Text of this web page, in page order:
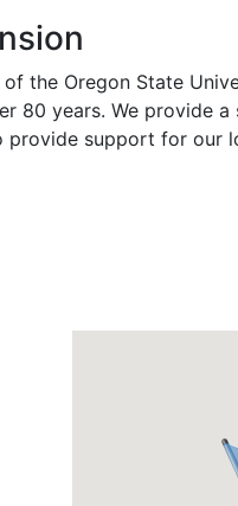
the Oregon State
80 years. We provide
provide support for our